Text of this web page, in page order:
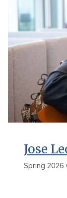
Jose
Spring 2026